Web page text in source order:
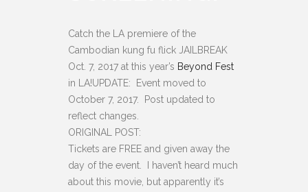
Catch the LA premiere of the
Cambodian kung fu flick JAILBREAK
Oct. 7, 2017 at this year’s Beyond Fest
in LA!UPDATE: Event moved to
October 7, 2017. Post updated to
reflect changes.
ORIGINAL POST:
Tickets are FREE and given away the
day of the event. I haven’t heard much
about this movie, but apparently it’s